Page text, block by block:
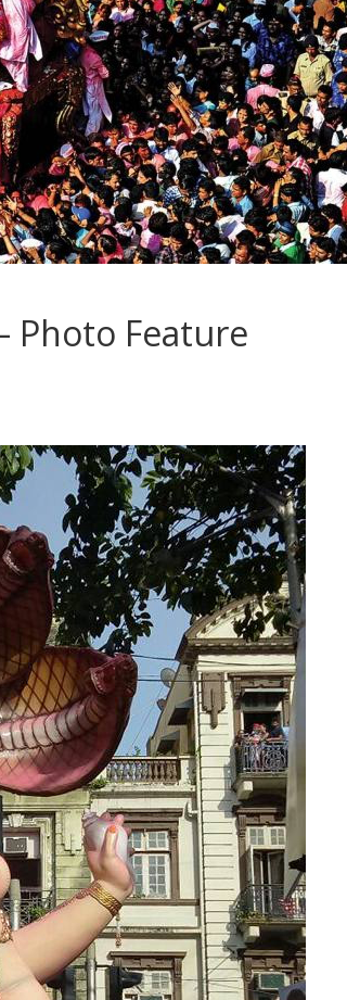
Photo Feature